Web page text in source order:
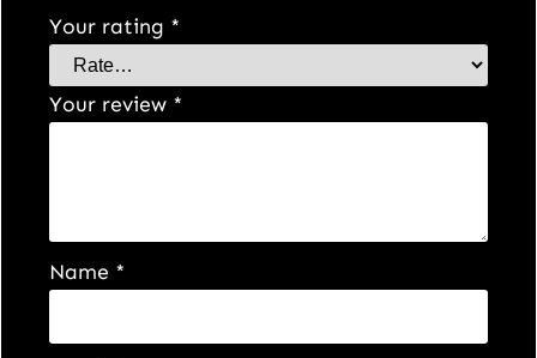
Your rating *
Your review *
Name *